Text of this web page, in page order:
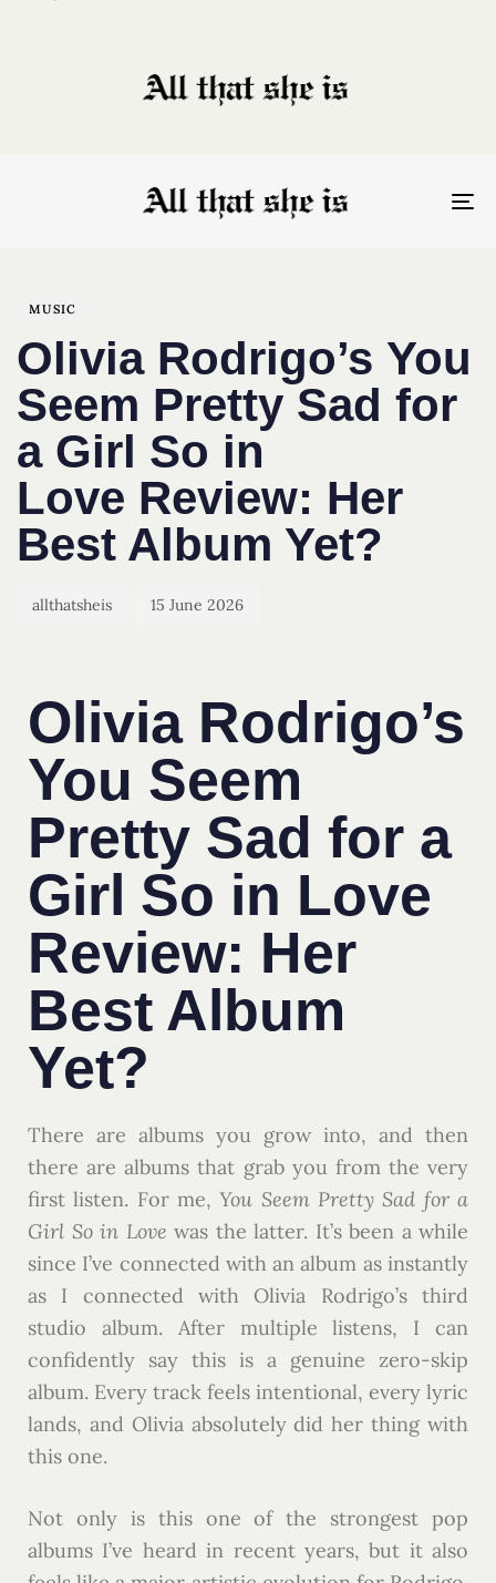
MUSIC
Olivia Rodrigo’s You
Seem Pretty Sad for
a Girl So in
Love Review: Her
Best Album Yet?
allthatsheis 15 June 2026
Olivia Rodrigo’s
You Seem
Pretty Sad for a
Girl So in Love
Review: Her
Best Album
Yet?
There are albums you grow into, and then
there are albums that grab you from the very
first listen. For me,You Seem Pretty Sad for a
Girl So in Love was the latter. It’s been a while
since I’ve connected with an album as instantly
as I connected with Olivia Rodrigo’s third
studio album. After multiple listens, I can
confidently say this is a genuine zero-skip
album. Every track feels intentional, every lyric
lands, and Olivia absolutely did her thing with
this one.
Not only is this one of the strongest pop
albums I’ve heard in recent years, but it also